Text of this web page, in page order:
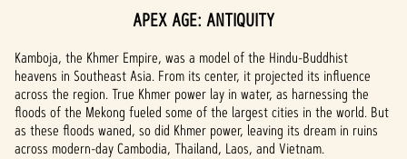
APEX AGE: ANTIQUITY
Kamboja, the Khmer Empire, was a model of the Hindu-Buddhist
heavens in Southeast Asia. From its center, it projected its influence
across the region. True Khmer power lay in water, as harnessing the
floods of the Mekong fueled some of the largest cities in the world. But
as these floods waned, so did Khmer power, leaving its dream in ruins
across modern-day Cambodia, Thailand, Laos, and Vietnam.